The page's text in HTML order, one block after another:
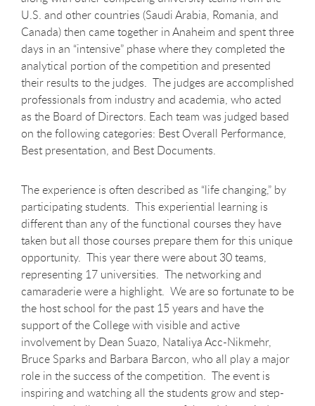
U.S. and other countries (Saudi Arabia, Romania, and
Canada) then came together in Anaheim and spent three
days in an “intensive” phase where they completed the
analytical portion of the competition and presented
their results to the judges. The judges are accomplished
professionals from industry and academia, who acted
as the Board of Directors. Each team was judged based
on the following categories: Best Overall Performance,
Best presentation, and Best Documents.
The experience is often described as “life changing,” by
participating students. This experiential learning is
different than any of the functional courses they have
taken but all those courses prepare them for this unique
opportunity. This year there were about 30 teams,
representing 17 universities. The networking and
camaraderie were a highlight. We are so fortunate to be
the host school for the past 15 years and have the
support of the College with visible and active
involvement by Dean Suazo, Nataliya Acc-Nikmehr,
Bruce Sparks and Barbara Barcon, who all play a major
role in the success of the competition. The event is
inspiring and watching all the students grow and step-